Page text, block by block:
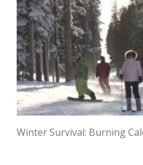
Winter Survival: Burning